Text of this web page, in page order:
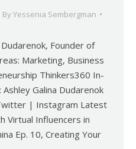
By Yessenia Sembergman
Founder of
Marketing, Business
Thinkers360 In-
Galina Dudarenok
| Instagram Latest
Virtual Influencers in
Ep. 10, Creating Your